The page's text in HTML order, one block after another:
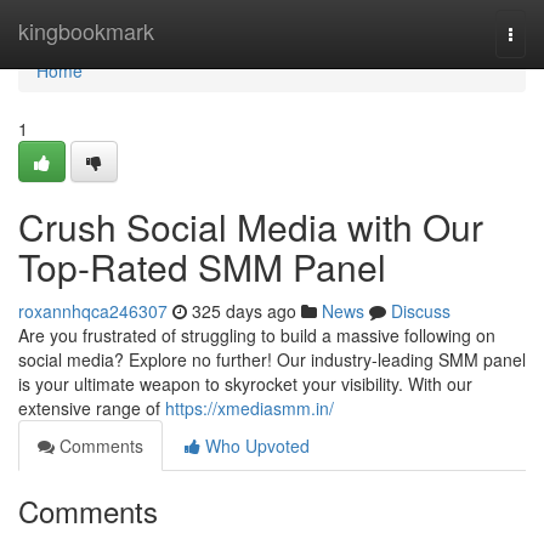
kingbookmark
Home
Home
1
Crush Social Media with Our
Top-Rated SMM Panel
roxannhqca246307 325 days ago News
Discuss
Are you frustrated of struggling to build a massive following on
social media? Explore no further! Our industry-leading SMM panel
is your ultimate weapon to skyrocket your visibility. With our
extensive range of https://xmediasmm.in/
Comments
Who Upvoted
Comments